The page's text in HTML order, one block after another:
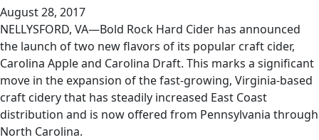
August 28, 2017
NELLYSFORD, VA—Bold Rock Hard Cider has announced
the launch of two new flavors of its popular craft cider,
Carolina Apple and Carolina Draft. This marks a significant
move in the expansion of the fast-growing, Virginia-based
craft cidery that has steadily increased East Coast
distribution and is now offered from Pennsylvania through
North Carolina.